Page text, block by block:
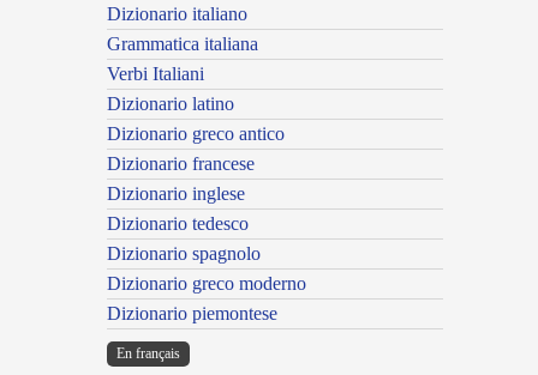
Dizionario italiano
Grammatica italiana
Verbi Italiani
Dizionario latino
Dizionario greco antico
Dizionario francese
Dizionario inglese
Dizionario tedesco
Dizionario spagnolo
Dizionario greco moderno
Dizionario piemontese
En français